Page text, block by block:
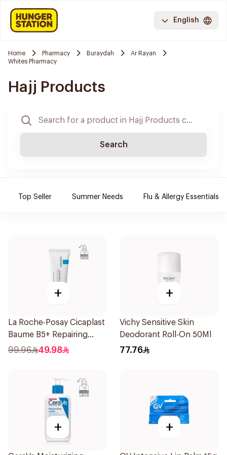
English
Home Pharmacy Buraydah
Ar Rayan
Whites Pharmacy
Hajj Products
Search
Top Seller Summer Needs Flu & Allergy Essentials
+
La Roche-Posay Cicaplast
Baume B5+ Repairing
Balm 40Ml
99.96 49.98
+
Vichy Sensitive Skin
Deodorant Roll-On 50Ml
77.76
+ +